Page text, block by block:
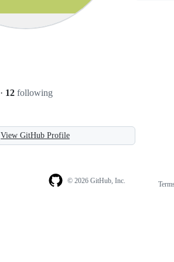
· 12 following
View GitHub Profile
© 2026 GitHub, Inc.